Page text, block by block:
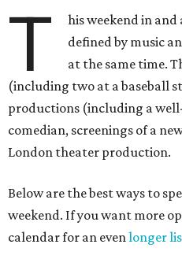
T
his weekend in
defined by music
at the same time.
(including two at a baseball
productions (including a
comedian, screenings of a
London theater production.
Below are the best ways to
weekend. If you want more
calendar for an evenlonger